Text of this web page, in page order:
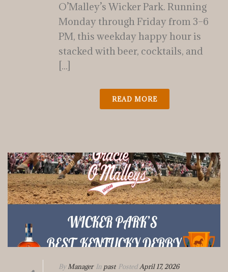
O’Malley’s Wicker Park. Running
Monday through Friday from 3–6
PM, this weekday happy hour is
stacked with beer, cocktails, and
[...]
READ MORE
By Manager In past Posted April 17, 2026